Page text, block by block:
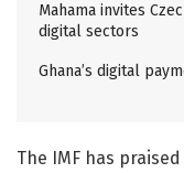
Mahama invites
digital sectors
Ghana’s digital
The IMF has